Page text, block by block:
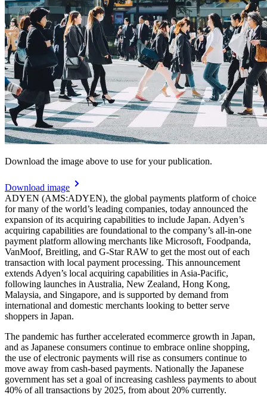
Download the image above to use for your publication.
Download image
ADYEN (AMS:ADYEN), the global payments platform of choice
for many of the world’s leading companies, today announced the
expansion of its acquiring capabilities to include Japan. Adyen’s
acquiring capabilities are foundational to the company’s all-in-one
payment platform allowing merchants like Microsoft, Foodpanda,
VanMoof, Breitling, and G-Star RAW to get the most out of each
transaction with local payment processing. This announcement
extends Adyen’s local acquiring capabilities in Asia-Pacific,
following launches in Australia, New Zealand, Hong Kong,
Malaysia, and Singapore, and is supported by demand from
international and domestic merchants looking to better serve
shoppers in Japan.
The pandemic has further accelerated ecommerce growth in Japan,
and as Japanese consumers continue to embrace online shopping,
the use of electronic payments will rise as consumers continue to
move away from cash-based payments. Nationally the Japanese
government has set a goal of increasing cashless payments to about
40% of all transactions by 2025, from about 20% currently.